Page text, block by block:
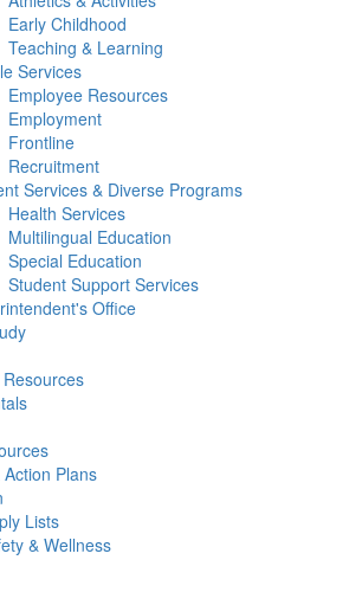
Early Childhood
Teaching & Learning
Services
Employee Resources
Employment
Frontline
Recruitment
Services & Diverse Programs
Health Services
Multilingual Education
Special Education
Student Support Services
Office
Plans
Lists
& Wellness